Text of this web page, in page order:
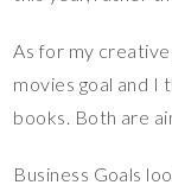
As for my
movies goal and I
books. Both are
Business Goals